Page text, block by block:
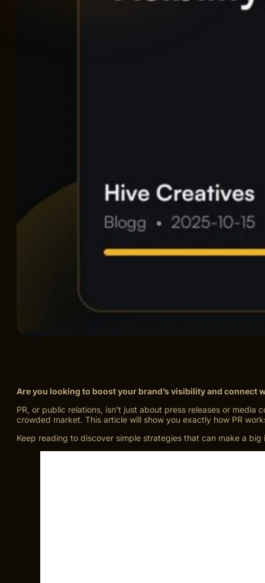
Are you looking to boost your brand’s visibility and connect
PR, or public relations, isn’t just about press releases or
crowded market. This article will show you exactly how PR
Keep reading to discover simple strategies that can make a